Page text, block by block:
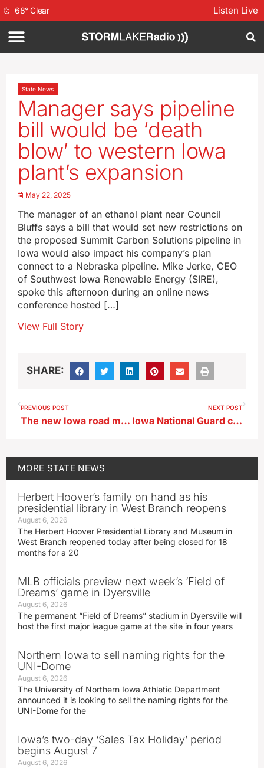
68°Clear Listen Live
State News
Manager says pipeline
bill would be ‘death
blow’ to western Iowa
plant’s expansion
May 22, 2025
The manager of an ethanol plant near Council
Bluffs says a bill that would set new restrictions on
the proposed Summit Carbon Solutions pipeline in
Iowa would also impact his company’s plan
connect to a Nebraska pipeline. Mike Jerke, CEO
of Southwest Iowa Renewable Energy (SIRE),
spoke this afternoon during an online news
conference hosted […]
View Full Story
SHARE:
PREVIOUS POST
The new Iowa road map is available in paper, no batteries required!
NEXT POST
Iowa National Guard celebrates the 250th anniversary of the U.S. Army
MORE STATE NEWS
Herbert Hoover’s family on hand as his
presidential library in West Branch reopens
August 6, 2026
The Herbert Hoover Presidential Library and Museum in
West Branch reopened today after being closed for 18
months for a 20
MLB officials preview next week’s ‘Field of
Dreams’ game in Dyersville
August 6, 2026
The permanent “Field of Dreams” stadium in Dyersville will
host the first major league game at the site in four years
Northern Iowa to sell naming rights for the
UNI-Dome
August 6, 2026
The University of Northern Iowa Athletic Department
announced it is looking to sell the naming rights for the
UNI-Dome for the
Iowa’s two-day ‘Sales Tax Holiday’ period
begins August 7
August 6, 2026